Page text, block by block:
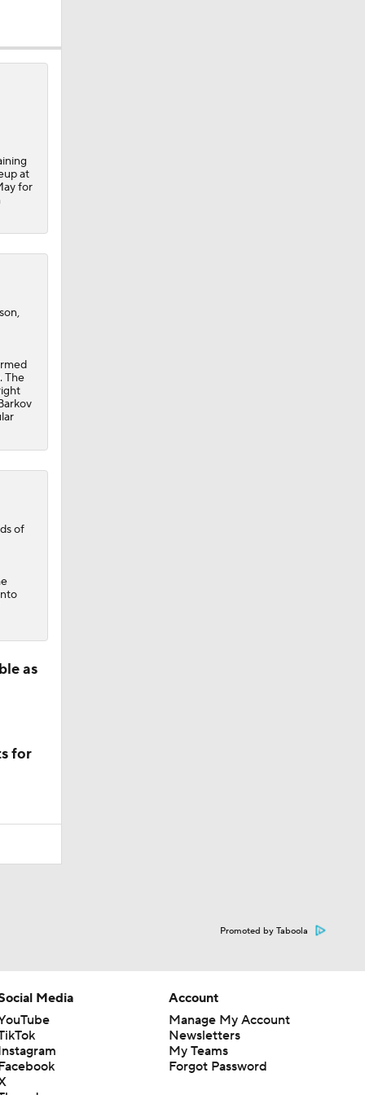
at
for
The
of
as
for
Promoted by Taboola
Media
Account
Manage My Account
Newsletters
My Teams
Forgot Password